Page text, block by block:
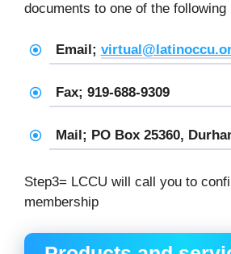
documents to one of the following
Email;
Fax; 919-688-9309
Mail; PO Box 25360,
Step3= LCCU will call you to
membership